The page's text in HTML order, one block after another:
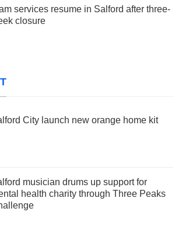
services resume in Salford after three-
closure
City launch new orange home kit
musician drums up support for
health charity through Three Peaks